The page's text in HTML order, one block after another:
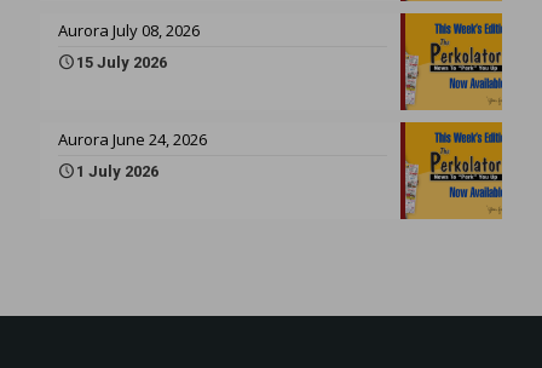
Aurora July 08, 2026
15 July 2026
Aurora June 24, 2026
1 July 2026